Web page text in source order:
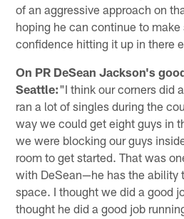
of an aggressive approach on
hoping he can continue to make
confidence hitting it up in there
On PR DeSean Jackson's
Seattle:"I think our corners did
ran a lot of singles during the
way we could get eight guys in
we were blocking our guys
room to get started. That was
with DeSean—he has the ability
space. I thought we did a good
thought he did a good job